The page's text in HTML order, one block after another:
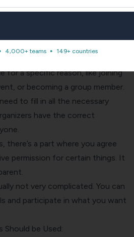
registration process.
age or other important
for a specific reason, like joining
or becoming a group member.
to fill in all the necessary
have the correct
there’s a part where you agree
permission for certain things. It
not very complicated. You can
and participate in what you want
Should be Used:
4,000+ teams 149+ countries